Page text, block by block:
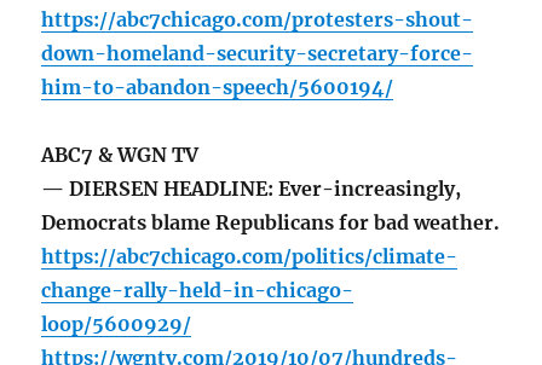
https://abc7chicago.com/protesters-shout-
down-homeland-security-secretary-force-
him-to-abandon-speech/5600194/
ABC7 & WGN TV
— DIERSEN HEADLINE: Ever-increasingly,
Democrats blame Republicans for bad weather.
https://abc7chicago.com/politics/climate-
change-rally-held-in-chicago-
loop/5600929/
https://wgntv.com/2019/10/07/hundreds-